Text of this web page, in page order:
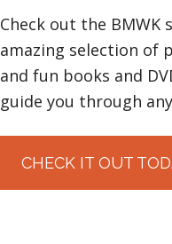
Check out the BMWK
amazing selection of
and fun books and
guide you through
CHECK IT OUT